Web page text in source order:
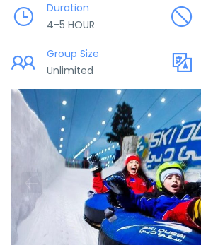
Duration
4-5 HOUR
Group Size
Unlimited